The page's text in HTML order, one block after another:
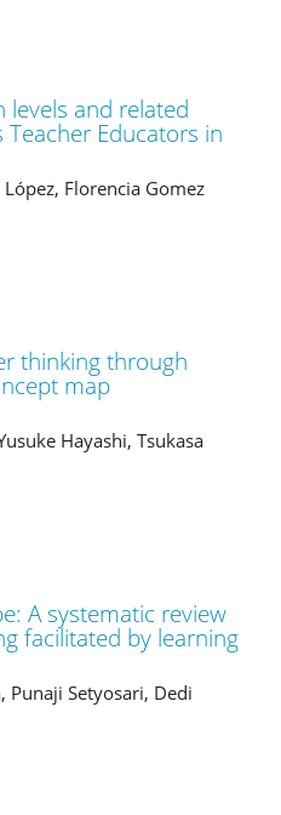
levels and related
Educators in
Florencia Gomez
thinking through
map
Hayashi, Tsukasa
A systematic review
facilitated by learning
Punaji Setyosari, Dedi